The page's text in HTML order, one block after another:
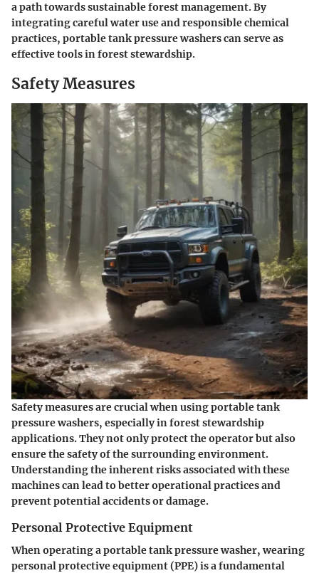
a path towards sustainable forest management. By
integrating careful water use and responsible chemical
practices, portable tank pressure washers can serve as
effective tools in forest stewardship.
Safety Measures
Safety measures are crucial when using portable tank
pressure washers, especially in forest stewardship
applications. They not only protect the operator but also
ensure the safety of the surrounding environment.
Understanding the inherent risks associated with these
machines can lead to better operational practices and
prevent potential accidents or damage.
Personal Protective Equipment
When operating a portable tank pressure washer, wearing
personal protective equipment (PPE) is a fundamental